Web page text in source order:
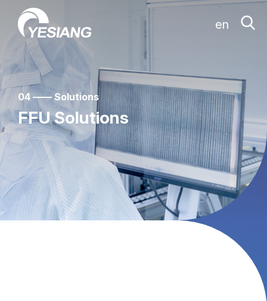
en
04 —— Solutions
FFU Solutions